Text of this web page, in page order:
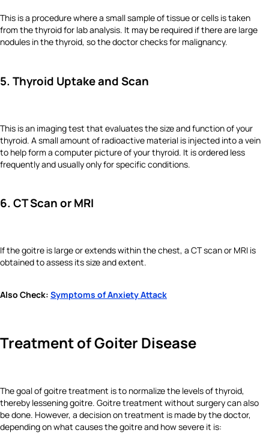
This is a procedure where a small sample of tissue or cells is taken
from the thyroid for lab analysis. It may be required if there are large
nodules in the thyroid, so the doctor checks for malignancy.
5. Thyroid Uptake and Scan
This is an imaging test that evaluates the size and function of your
thyroid. A small amount of radioactive material is injected into a vein
to help form a computer picture of your thyroid. It is ordered less
frequently and usually only for specific conditions.
6. CT Scan or MRI
If the goitre is large or extends within the chest, a CT scan or MRI is
obtained to assess its size and extent.
Also Check: Symptoms of Anxiety Attack
Treatment of Goiter Disease
The goal of goitre treatment is to normalize the levels of thyroid,
thereby lessening goitre. Goitre treatment without surgery can also
be done. However, a decision on treatment is made by the doctor,
depending on what causes the goitre and how severe it is: